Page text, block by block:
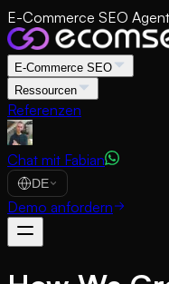
E-Commerce SEO
E-Commerce SEO
Ressourcen
Referenzen
Chat mit Fabian
DE
Demo anfordern